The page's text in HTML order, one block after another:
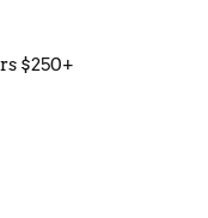
$250+